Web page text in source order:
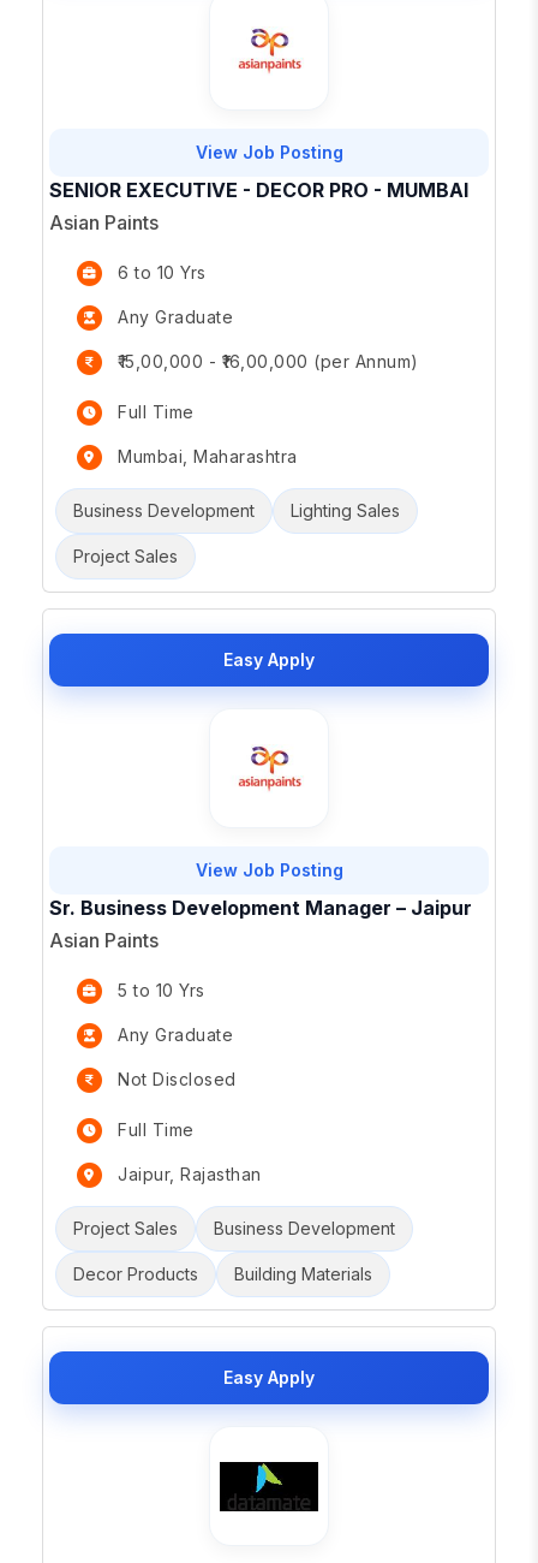
View Job Posting
SENIOR EXECUTIVE - DECOR PRO - MUMBAI
Asian Paints
6 to 10 Yrs
Any Graduate
₹15,00,000 - ₹16,00,000 (per Annum)
Full Time
Mumbai, Maharashtra
Business Development Lighting Sales
Project Sales
Easy Apply
View Job Posting
Sr. Business Development Manager – Jaipur
Asian Paints
5 to 10 Yrs
Any Graduate
Not Disclosed
Full Time
Jaipur, Rajasthan
Project Sales Business Development
Decor Products Building Materials
Easy Apply